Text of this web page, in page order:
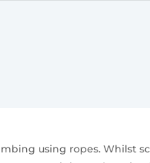
using ropes. Whilst